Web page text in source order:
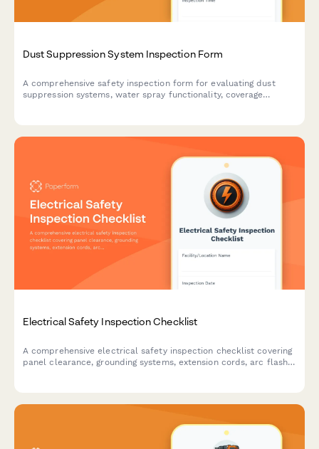
Dust Suppression System Inspection Form
A comprehensive safety inspection form for evaluating dust
suppression systems, water spray functionality, coverage
Electrical Safety Inspection Checklist
A comprehensive electrical safety inspection checklist covering
panel clearance, grounding systems, extension cords, arc flash